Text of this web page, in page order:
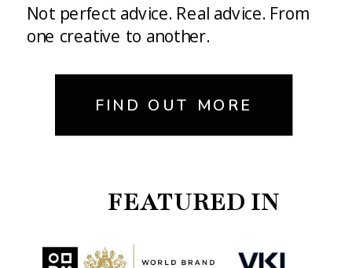
FEATURED IN
Not perfect advice. Real advice. From
one creative to another.
FIND OUT MORE